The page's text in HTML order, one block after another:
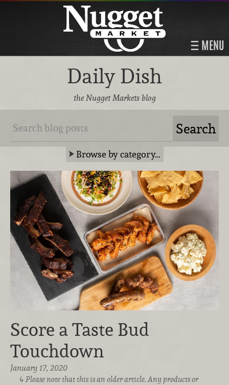
MENU
Daily Dish
the Nugget Markets blog
Browse by category…
Score a Taste Bud
Touchdown
January 17, 2020
Please note that this is an older article. Any products or